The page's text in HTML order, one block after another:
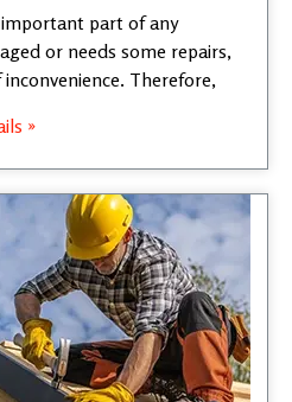
part of any
or needs some repairs,
Therefore,
»